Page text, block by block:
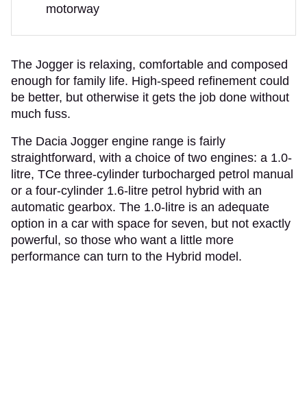
motorway
The Jogger is relaxing, comfortable and composed
enough for family life. High-speed refinement could
be better, but otherwise it gets the job done without
much fuss.
The Dacia Jogger engine range is fairly
straightforward, with a choice of two engines: a 1.0-
litre, TCe three-cylinder turbocharged petrol manual
or a four-cylinder 1.6-litre petrol hybrid with an
automatic gearbox. The 1.0-litre is an adequate
option in a car with space for seven, but not exactly
powerful, so those who want a little more
performance can turn to the Hybrid model.